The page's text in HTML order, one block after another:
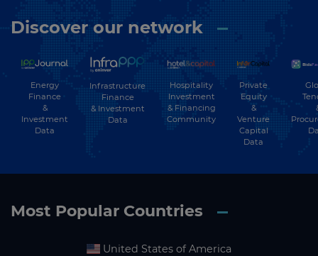
Discover our network
Energy
Finance
&
Investment
Data
Infrastructure
Finance
& Investment
Data
Hospitality
Investment
& Financing
Community
Private
Equity
&
Venture
Capital
Data
Most Popular Countries
United States of America